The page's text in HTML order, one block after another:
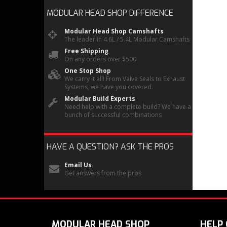
MODULAR HEAD SHOP DIFFERENCE
Modular Head Shop Camshafts
The leader in 4.6L / 5.4L Modular Camshafts
Free Shipping
On any orders over $500
One Stop Shop
We carry it all! From Valve Seals to Exhaust
Systems, we have you covered.
Modular Build Experts
Need help with a complete build? We have a
bunch of successful combinations
HAVE A QUESTION? ASK THE PROS
Email Us
Get answers from the pros
MODULAR HEAD SHOP HELP